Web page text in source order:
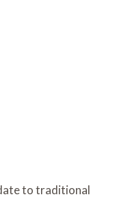
to traditional